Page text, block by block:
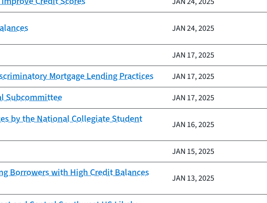
JAN 24, 2025
JAN 17, 2025
Mortgage Lending Practices JAN 17, 2025
Subcommittee JAN 17, 2025
by the National Collegiate Student
JAN 16, 2025
JAN 15, 2025
Borrowers with High Credit Balances
JAN 13, 2025